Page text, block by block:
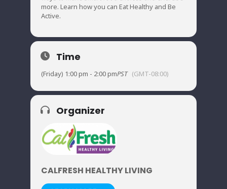
more. Learn how you can Eat Healthy and Be
Active.
Time
(Friday) 1:00 pm - 2:00 pmPST (GMT-08:00)
Organizer
CALFRESH HEALTHY LIVING